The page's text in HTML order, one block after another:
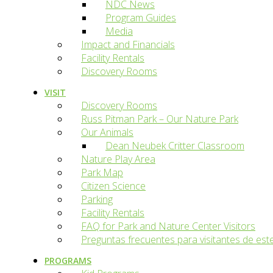
NDC News
Program Guides
Media
Impact and Financials
Facility Rentals
Discovery Rooms
VISIT
Discovery Rooms
Russ Pitman Park – Our Nature Park
Our Animals
Dean Neubek Critter Classroom
Nature Play Area
Park Map
Citizen Science
Parking
Facility Rentals
FAQ for Park and Nature Center Visitors
Preguntas frecuentes para visitantes de
PROGRAMS